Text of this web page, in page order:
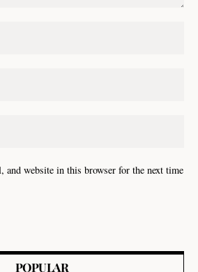
and website in this browser for the next time
POPULAR